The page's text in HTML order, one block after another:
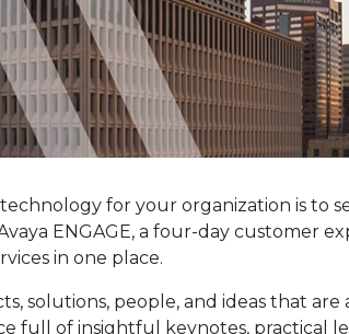
for your organization is to
ENGAGE, a four-day customer
in one place.
solutions, people, and ideas that
full of insightful keynotes, practical